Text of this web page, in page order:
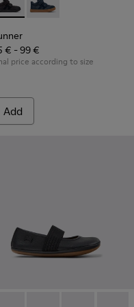
and Leather
001 - K900384-002 -
Runner - K900384-
€ - 99 €
price according to size
Add